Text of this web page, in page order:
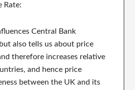
Rate:
Central Bank
also tells us about price
therefore increases relative
and hence price
between the UK and its